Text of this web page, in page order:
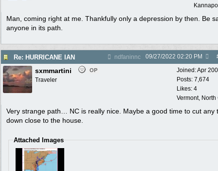
Man, coming right at me. Thankfully only a depression by then. Be
anyone in its path.
Re: HURRICANE IAN ndfaninnc 09/27/2022 02:20 PM
Joined:Apr
Posts: 7,674
Likes: 4
Vermont,
sxmmartini OP
Traveler
Very strange path… NC is really nice. Maybe a good time to cut any
down close to the house.
Attached Images